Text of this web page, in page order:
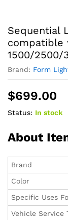
Sequential
compatible
1500/2500/
Brand: ‎Form
$699.00
Status: In stock
About
Brand
Color
Specific Uses
Vehicle Service